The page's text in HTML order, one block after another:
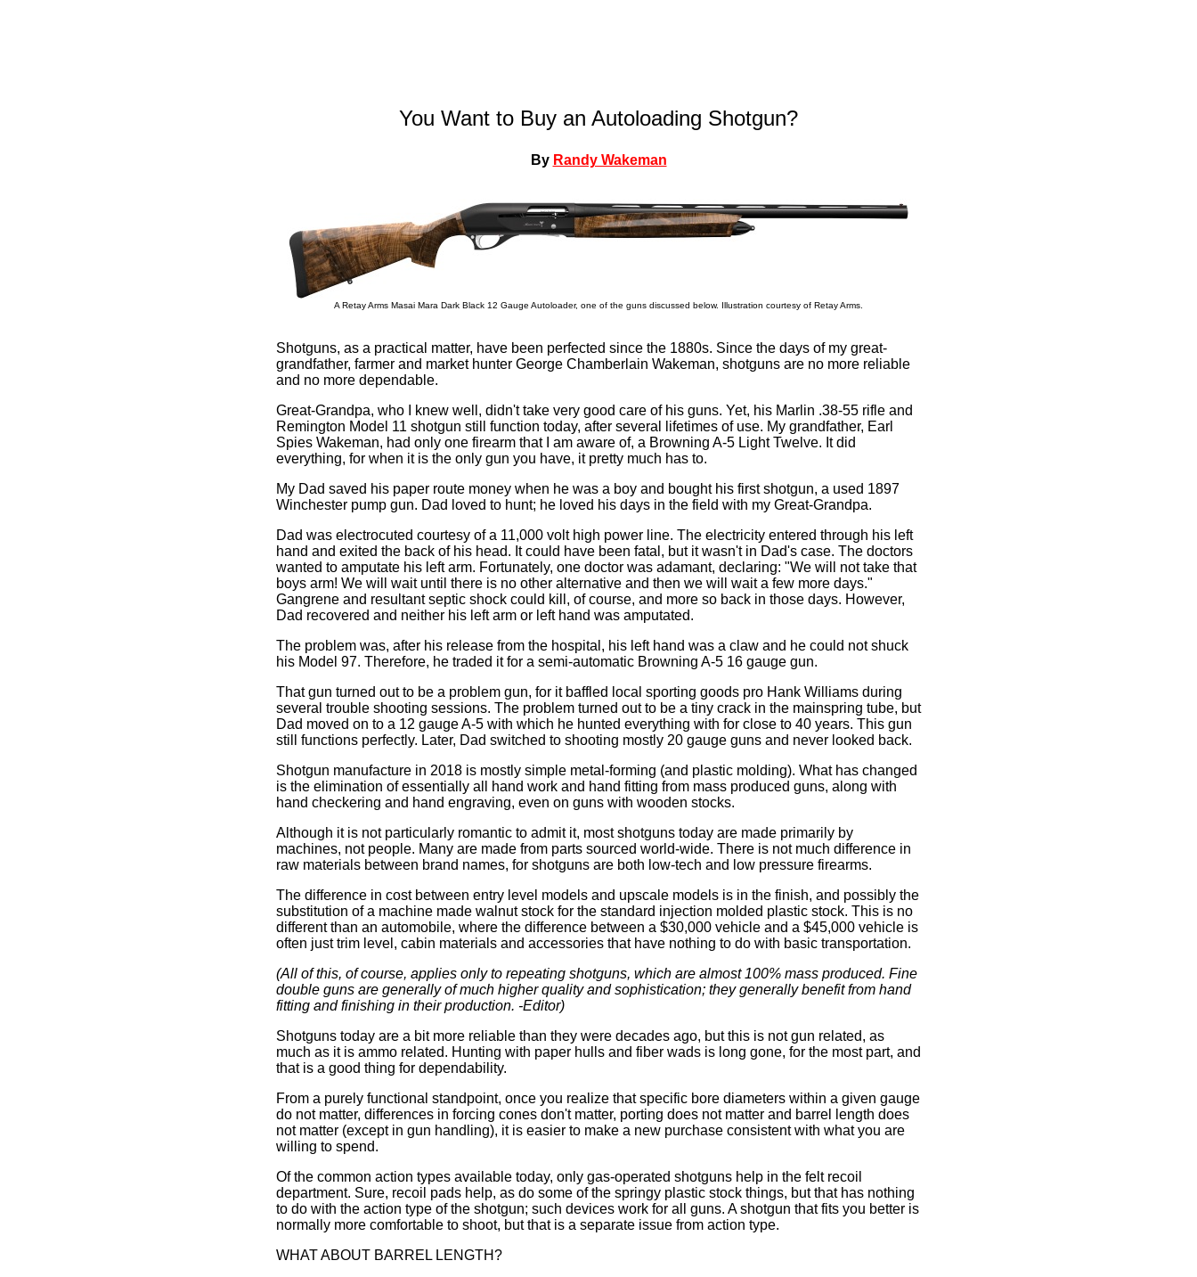
You Want to Buy an Autoloading Shotgun?
By Randy Wakeman
A Retay Arms Masai Mara Dark Black 12 Gauge Autoloader, one of the guns discussed below. Illustration courtesy of Retay Arms.
Shotguns, as a practical matter, have been perfected since the 1880s. Since the days of my great-
grandfather, farmer and market hunter George Chamberlain Wakeman, shotguns are no more reliable
and no more dependable.
Great-Grandpa, who I knew well, didn't take very good care of his guns. Yet, his Marlin .38-55 rifle and
Remington Model 11 shotgun still function today, after several lifetimes of use. My grandfather, Earl
Spies Wakeman, had only one firearm that I am aware of, a Browning A-5 Light Twelve. It did
everything, for when it is the only gun you have, it pretty much has to.
My Dad saved his paper route money when he was a boy and bought his first shotgun, a used 1897
Winchester pump gun. Dad loved to hunt; he loved his days in the field with my Great-Grandpa.
Dad was electrocuted courtesy of a 11,000 volt high power line. The electricity entered through his left
hand and exited the back of his head. It could have been fatal, but it wasn't in Dad's case. The doctors
wanted to amputate his left arm. Fortunately, one doctor was adamant, declaring: "We will not take that
boys arm! We will wait until there is no other alternative and then we will wait a few more days."
Gangrene and resultant septic shock could kill, of course, and more so back in those days. However,
Dad recovered and neither his left arm or left hand was amputated.
The problem was, after his release from the hospital, his left hand was a claw and he could not shuck
his Model 97. Therefore, he traded it for a semi-automatic Browning A-5 16 gauge gun.
That gun turned out to be a problem gun, for it baffled local sporting goods pro Hank Williams during
several trouble shooting sessions. The problem turned out to be a tiny crack in the mainspring tube, but
Dad moved on to a 12 gauge A-5 with which he hunted everything with for close to 40 years. This gun
still functions perfectly. Later, Dad switched to shooting mostly 20 gauge guns and never looked back.
Shotgun manufacture in 2018 is mostly simple metal-forming (and plastic molding). What has changed
is the elimination of essentially all hand work and hand fitting from mass produced guns, along with
hand checkering and hand engraving, even on guns with wooden stocks.
Although it is not particularly romantic to admit it, most shotguns today are made primarily by
machines, not people. Many are made from parts sourced world-wide. There is not much difference in
raw materials between brand names, for shotguns are both low-tech and low pressure firearms.
The difference in cost between entry level models and upscale models is in the finish, and possibly the
substitution of a machine made walnut stock for the standard injection molded plastic stock. This is no
different than an automobile, where the difference between a $30,000 vehicle and a $45,000 vehicle is
often just trim level, cabin materials and accessories that have nothing to do with basic transportation.
(All of this, of course, applies only to repeating shotguns, which are almost 100% mass produced. Fine
double guns are generally of much higher quality and sophistication; they generally benefit from hand
fitting and finishing in their production. -Editor)
Shotguns today are a bit more reliable than they were decades ago, but this is not gun related, as
much as it is ammo related. Hunting with paper hulls and fiber wads is long gone, for the most part, and
that is a good thing for dependability.
From a purely functional standpoint, once you realize that specific bore diameters within a given gauge
do not matter, differences in forcing cones don't matter, porting does not matter and barrel length does
not matter (except in gun handling), it is easier to make a new purchase consistent with what you are
willing to spend.
Of the common action types available today, only gas-operated shotguns help in the felt recoil
department. Sure, recoil pads help, as do some of the springy plastic stock things, but that has nothing
to do with the action type of the shotgun; such devices work for all guns. A shotgun that fits you better is
normally more comfortable to shoot, but that is a separate issue from action type.
WHAT ABOUT BARREL LENGTH?